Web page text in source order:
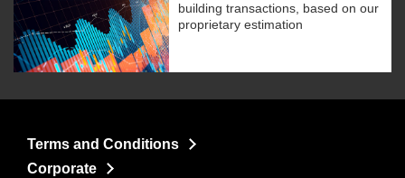
building transactions, based on our
proprietary estimation
Terms and Conditions
Corporate